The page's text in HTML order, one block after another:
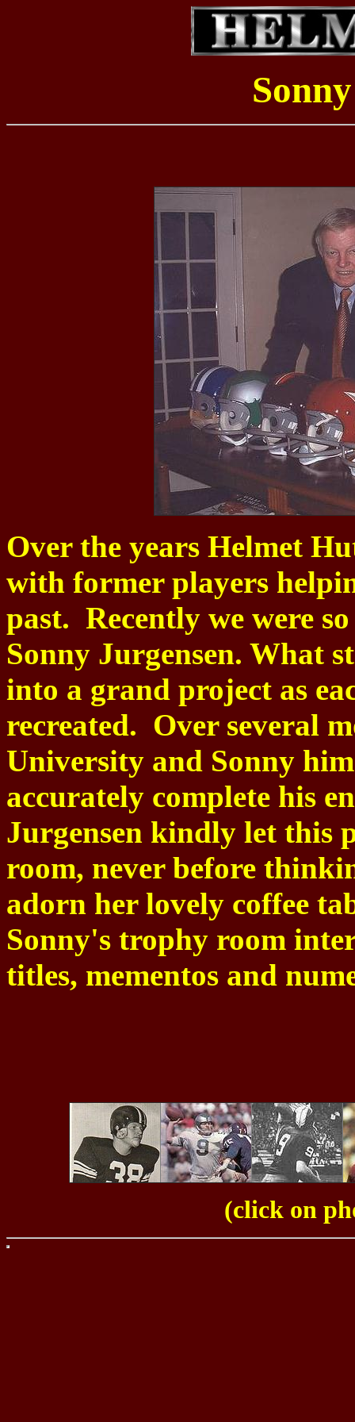
Over the years Helmet
with former players
past. Recently we were
Sonny Jurgensen. What
into a grand project as
recreated. Over several
University and Sonny
accurately complete his
Jurgensen kindly let this
room, never before
adorn her lovely coffee
Sonny's trophy room
titles, mementos and
(click on